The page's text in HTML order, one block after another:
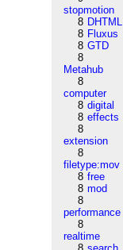
stopmotion
8 DHTML
8 Fluxus
8 GTD
8
Metahub
8
computer
8 digital
8 effects
8
extension
8
filetype:mov
8 free
8 mod
8
performance
8
realtime